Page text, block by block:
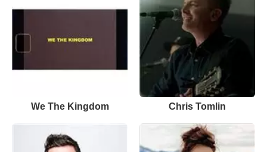
We The Kingdom Chris Tomlin